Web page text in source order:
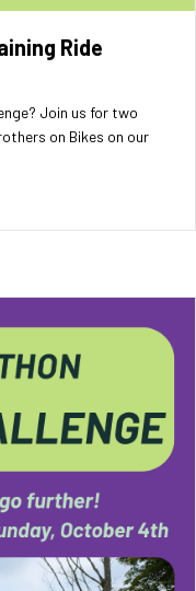
Ride
Join us for two
on Bikes on our
Ride [9/13/26]